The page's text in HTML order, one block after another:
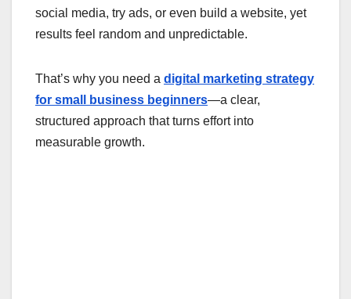
social media, try ads, or even build a website, yet
results feel random and unpredictable.
That’s why you need a digital marketing strategy
for small business beginners—a clear,
structured approach that turns effort into
measurable growth.